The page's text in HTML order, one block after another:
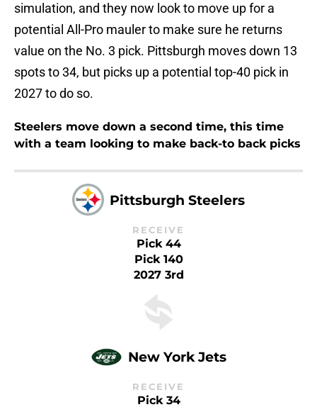
simulation, and they now look to move up for a
potential All-Pro mauler to make sure he returns
value on the No. 3 pick. Pittsburgh moves down 13
spots to 34, but picks up a potential top-40 pick in
2027 to do so.
Steelers move down a second time, this time
with a team looking to make back-to back picks
Pittsburgh Steelers
RECEIVE
Pick 44
Pick 140
2027 3rd
New York Jets
RECEIVE
Pick 34